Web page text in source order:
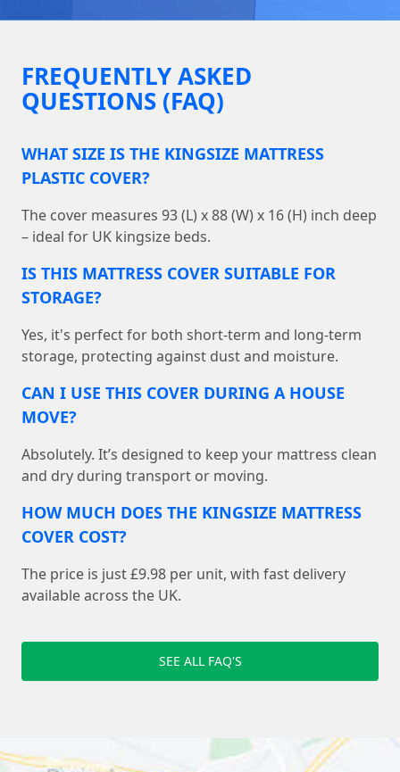
FREQUENTLY ASKED
QUESTIONS (FAQ)
WHAT SIZE IS THE KINGSIZE MATTRESS
PLASTIC COVER?
The cover measures 93 (L) x 88 (W) x 16 (H) inch deep
– ideal for UK kingsize beds.
IS THIS MATTRESS COVER SUITABLE FOR
STORAGE?
Yes, it's perfect for both short-term and long-term
storage, protecting against dust and moisture.
CAN I USE THIS COVER DURING A HOUSE
MOVE?
Absolutely. It’s designed to keep your mattress clean
and dry during transport or moving.
HOW MUCH DOES THE KINGSIZE MATTRESS
COVER COST?
The price is just £9.98 per unit, with fast delivery
available across the UK.
SEE ALL FAQ'S